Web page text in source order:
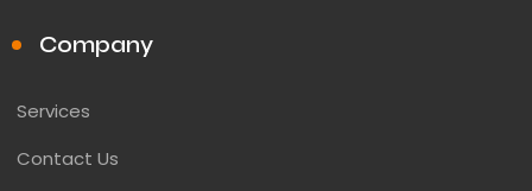
Company
Services
Contact Us